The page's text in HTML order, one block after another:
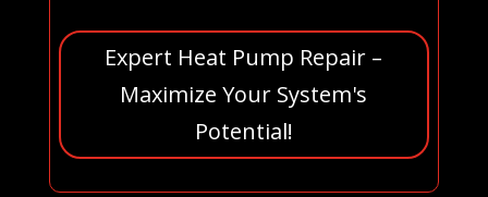
Expert Heat Pump Repair –
Maximize Your System's
Potential!